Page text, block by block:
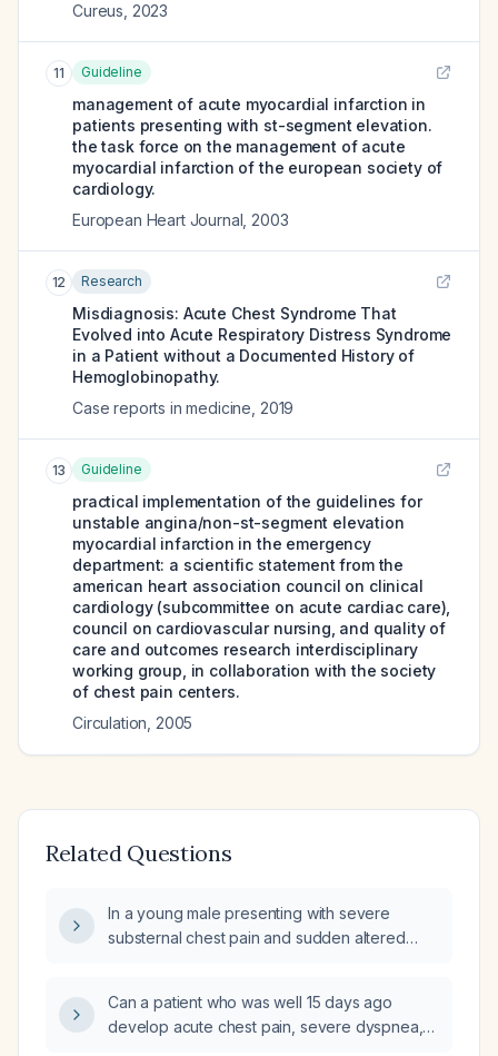
Cureus 2023
11 Guideline
management of acute myocardial infarction in
patients presenting with st-segment elevation.
the task force on the management of acute
myocardial infarction of the european society of
cardiology.
European Heart Journal 2003
12 Research
Misdiagnosis: Acute Chest Syndrome That
Evolved into Acute Respiratory Distress Syndrome
in a Patient without a Documented History of
Hemoglobinopathy.
Case reports in medicine 2019
13 Guideline
practical implementation of the guidelines for
unstable angina/non-st-segment elevation
myocardial infarction in the emergency
department: a scientific statement from the
american heart association council on clinical
cardiology (subcommittee on acute cardiac care),
council on cardiovascular nursing, and quality of
care and outcomes research interdisciplinary
working group, in collaboration with the society
of chest pain centers.
Circulation 2005
Related Questions
In a young male presenting with severe
substernal chest pain and sudden altered
Can a patient who was well 15 days ago
develop acute chest pain, severe dyspnea,